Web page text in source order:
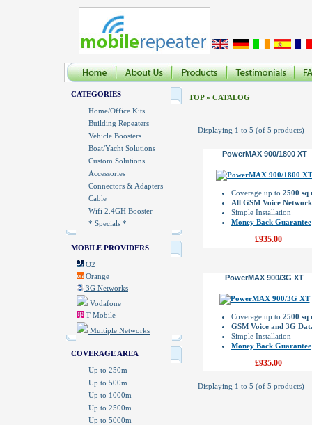
CATEGORIES
Home/Office Kits
Building Repeaters
Vehicle Boosters
Boat/Yacht Solutions
Custom Solutions
Accessories
Connectors & Adapters
Cable
Wifi 2.4GH Booster
* Specials *
MOBILE PROVIDERS
O2
Orange
3G Networks
Vodafone
T-Mobile
Multiple Networks
COVERAGE AREA
Up to 250m
Up to 500m
Up to 1000m
Up to 2500m
Up to 5000m
TOP» CATALOG
Displaying 1 to 5 (of 5 products)
PowerMAX 900/1800 XT
Coverage up to 2500 sq
All GSM Voice
Simple Installation
Money Back Guarantee
£935.00
PowerMAX 900/3G XT
Coverage up to 2500 sq
GSM Voice and 3G
Simple Installation
Money Back Guarantee
£935.00
Displaying 1 to 5 (of 5 products)